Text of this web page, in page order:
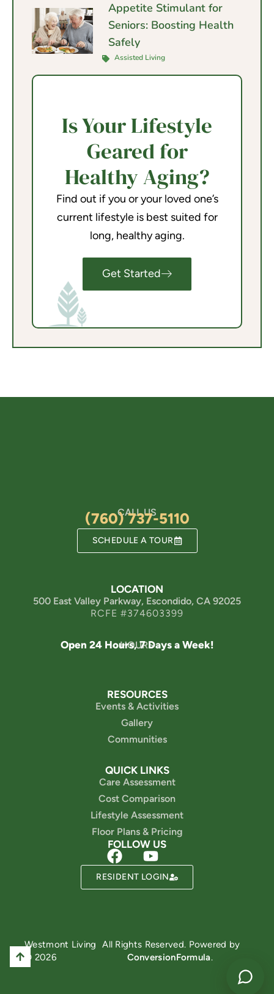
Appetite Stimulant for
Seniors: Boosting Health
Safely
Assisted Living
Is Your Lifestyle
Geared for
Healthy Aging?
Find out if you or your loved one’s
current lifestyle is best suited for
long, healthy aging.
Get Started
CALL US
(760) 737-5110
SCHEDULE A TOUR
LOCATION
500 East Valley Parkway, Escondido, CA 92025
RCFE #374603399
HOURS
Open 24 Hours, 7 Days a Week!
RESOURCES
Events & Activities
Gallery
Communities
QUICK LINKS
Care Assessment
Cost Comparison
Lifestyle Assessment
Floor Plans & Pricing
FOLLOW US
RESIDENT LOGIN
Westmont Living
© 2026
All Rights Reserved. Powered by
ConversionFormula.